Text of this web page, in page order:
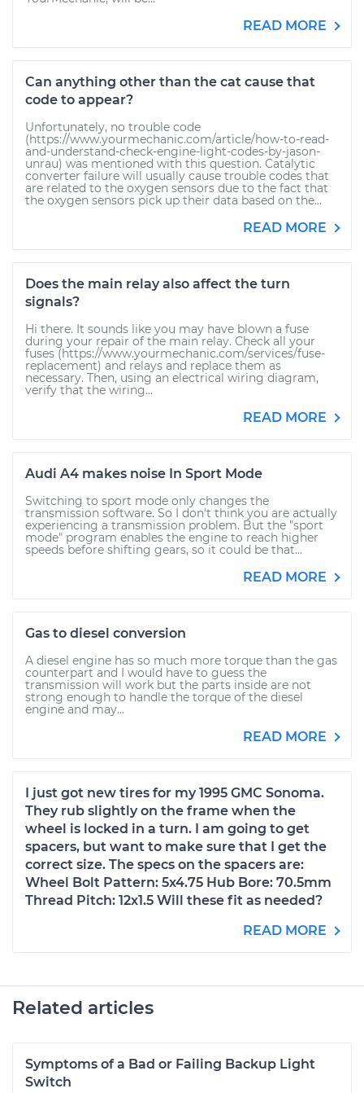
READ MORE
Can anything other than the cat cause that
code to appear?
Unfortunately, no trouble code
(https://www.yourmechanic.com/article/how-to-read-
and-understand-check-engine-light-codes-by-jason-
unrau) was mentioned with this question. Catalytic
converter failure will usually cause trouble codes that
are related to the oxygen sensors due to the fact that
the oxygen sensors pick up their data based on the...
READ MORE
Does the main relay also affect the turn
signals?
Hi there. It sounds like you may have blown a fuse
during your repair of the main relay. Check all your
fuses (https://www.yourmechanic.com/services/fuse-
replacement) and relays and replace them as
necessary. Then, using an electrical wiring diagram,
verify that the wiring...
READ MORE
Audi A4 makes noise In Sport Mode
Switching to sport mode only changes the
transmission software. So I don't think you are actually
experiencing a transmission problem. But the "sport
mode" program enables the engine to reach higher
speeds before shifting gears, so it could be that...
READ MORE
Gas to diesel conversion
A diesel engine has so much more torque than the gas
counterpart and I would have to guess the
transmission will work but the parts inside are not
strong enough to handle the torque of the diesel
engine and may...
READ MORE
I just got new tires for my 1995 GMC Sonoma.
They rub slightly on the frame when the
wheel is locked in a turn. I am going to get
spacers, but want to make sure that I get the
correct size. The specs on the spacers are:
Wheel Bolt Pattern: 5x4.75 Hub Bore: 70.5mm
Thread Pitch: 12x1.5 Will these fit as needed?
READ MORE
Related articles
Symptoms of a Bad or Failing Backup Light
Switch